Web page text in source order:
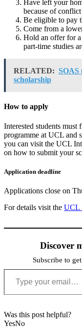
Have left your
because of conflict
Be eligible to pay
Come from a
Hold an offer for
part-time studies
RELATED: SOAS
scholarship
How to apply
Interested students must
programme at UCL and
you can visit the UCL
on how to submit your
Application deadline
Applications close on
For details visit the UCL
Discover
Subscribe to
Type your email…
Was this post helpful?
YesNo